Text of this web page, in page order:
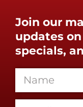
Join our
updates
specials,